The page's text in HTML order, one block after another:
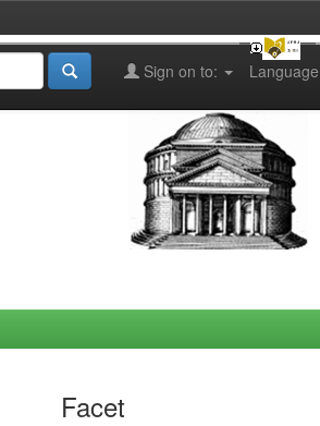
Language
Sign on to:
Facet